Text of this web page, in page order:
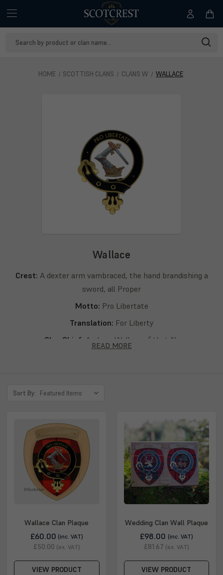
HOME SCOTTISH CLANS CLANS W WALLACE
Wallace
Crest: A dexter arm vambraced, the hand brandishing a
sword, all Proper
Motto: Pro Libertate
Translation: For Liberty
Clan Chief: Andrew Wallace of that Ilk
Walois, Walys
READ MORE
Sort By:
Wallace Clan Plaque
£60.00 (inc. VAT)
£50.00 (ex. VAT)
VIEW PRODUCT
Wedding Clan Wall Plaque
£98.00 (inc. VAT)
£81.67 (ex. VAT)
VIEW PRODUCT